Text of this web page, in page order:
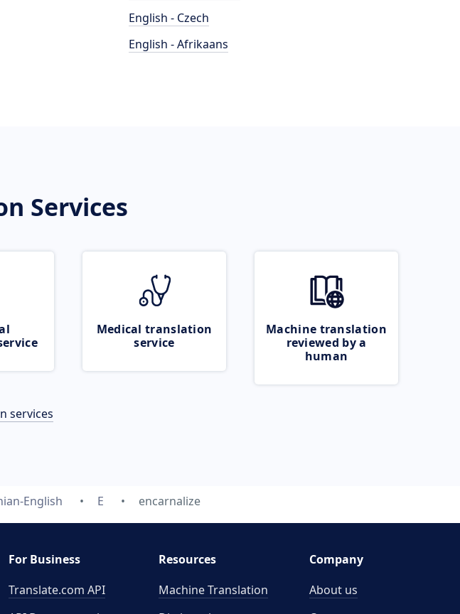
English - Czech
English - Afrikaans
Services
Medical translation
service
Machine translation
reviewed by a
human
services
English E encarnalize
For Business
Translate.com API
Resources
Machine Translation
Company
About us